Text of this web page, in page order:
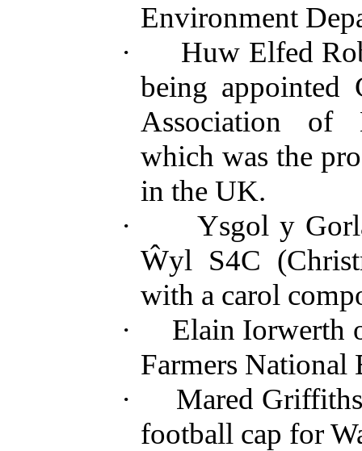
Environment
·
Huw Elfed
being appointed
Association of
which was the
in the UK.
·
Ysgol y
Ŵyl S4C
with a carol
·
Elain Iorwerth
Farmers National
·
Mared
football cap for